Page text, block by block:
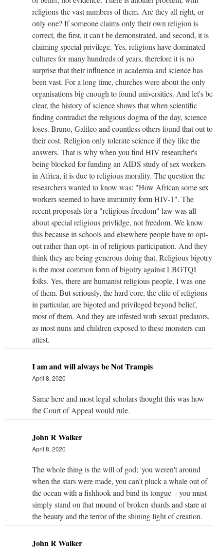
religions-the vast numbers of them. Are they all right, or
only one? If someone claims only their own religion is
correct, the first, it can't be demonstrated, and second, it is
claiming special privilege. Yes, religions have dominated
cultures for many hundreds of years, therefore it is no
surprise that their influence in academia and science has
been vast. For a long time, churches were about the only
organisations big enough to found universities. And let's be
clear, the history of science shows that when scientific
finding contradict the religious dogma of the day, science
loses. Bruno, Galileo and countless others found that out to
their cost. Religion only tolerate science if they like the
answers. That is why when you find HIV researcher's
being blocked for funding an AIDS study of sex workers
in Africa, it is due to religious morality. The question the
researchers wanted to know was: "How African some sex
workers seemed to have immunity form HIV-1". The
recent proposals for a "religious freedom" law was all
about special religious privlidge, not freedom. We know
this because in schools and elsewhere people have to opt-
out rather than opt- in of religious participation. And they
think they are being generous doing that. Religious bigotry
is the most common form of bigotry against LBGTQI
folks. Yes, there are humanist religious people, I was one
of them. But seriously, the hard core, the elite of religions
in particular, are bigoted and privileged beyond belief,
most of them. And they are infested with sexual predators,
as most nuns and children exposed to these monsters can
attest.
I am and will always be Not Trampis
April 8, 2020
Same here and most legal scholars thought this was how
the Court of Appeal would rule.
John R Walker
April 8, 2020
The whole thing is the will of god; 'you weren't around
when the stars were made, you can't pluck a whale out of
the ocean with a fishhook and bind its tongue' - you must
simply stand on that mound of broken shards and stare at
the beauty and the terror of the shining light of creation.
John R Walker